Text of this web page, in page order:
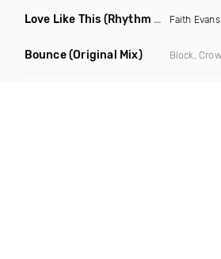
Love Like This (Rhythm Roxx & Mister Barclay Remix) Faith Evans
Bounce(Original Mix)